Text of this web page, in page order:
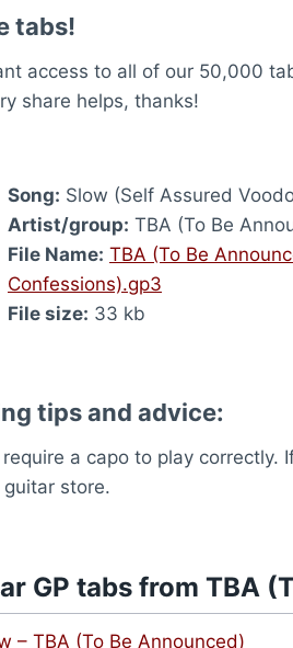
tabs!
access to all of our 50,000
share helps, thanks!
Song: Slow (Self Assured
Artist/group: TBA (To Be
File Name: TBA (To Be
Confessions).gp3
File size: 33 kb
tips and advice:
a capo to play
guitar store.
GP tabs from TBA
– TBA (To Be Announced)